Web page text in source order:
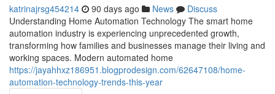
katrinajrsg454214 90 days ago News
Discuss
Understanding Home Automation Technology The smart home
automation industry is experiencing unprecedented growth,
transforming how families and businesses manage their living and
working spaces. Modern automated home
https://jayahhxz186951.blogprodesign.com/62647108/home-
automation-technology-trends-this-year